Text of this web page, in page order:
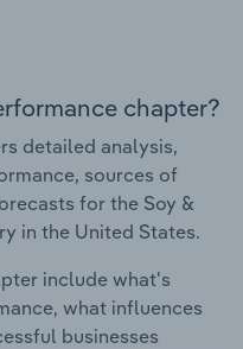
chapter?
detailed analysis,
sources of
for the Soy &
in the United States.
include what's
what influences
businesses